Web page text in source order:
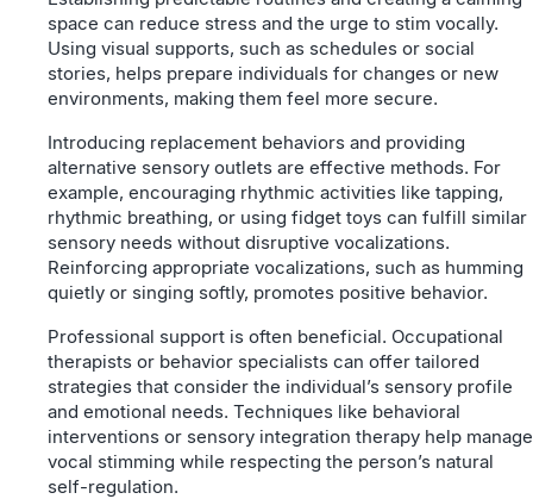
space can reduce stress and the urge to stim vocally.
Using visual supports, such as schedules or social
stories, helps prepare individuals for changes or new
environments, making them feel more secure.
Introducing replacement behaviors and providing
alternative sensory outlets are effective methods. For
example, encouraging rhythmic activities like tapping,
rhythmic breathing, or using fidget toys can fulfill similar
sensory needs without disruptive vocalizations.
Reinforcing appropriate vocalizations, such as humming
quietly or singing softly, promotes positive behavior.
Professional support is often beneficial. Occupational
therapists or behavior specialists can offer tailored
strategies that consider the individual’s sensory profile
and emotional needs. Techniques like behavioral
interventions or sensory integration therapy help manage
vocal stimming while respecting the person’s natural
self-regulation.